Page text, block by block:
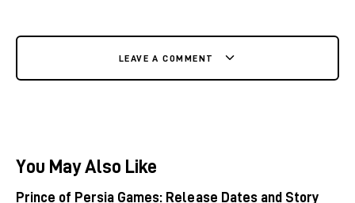
LEAVE A COMMENT
You May Also Like
Prince of Persia Games: Release Dates and Story